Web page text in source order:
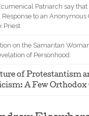
Patriarch say that
Response to an Anonymous
Priest
on the Samaritan
of Personhood
of Protestantism
A Few Orthodox